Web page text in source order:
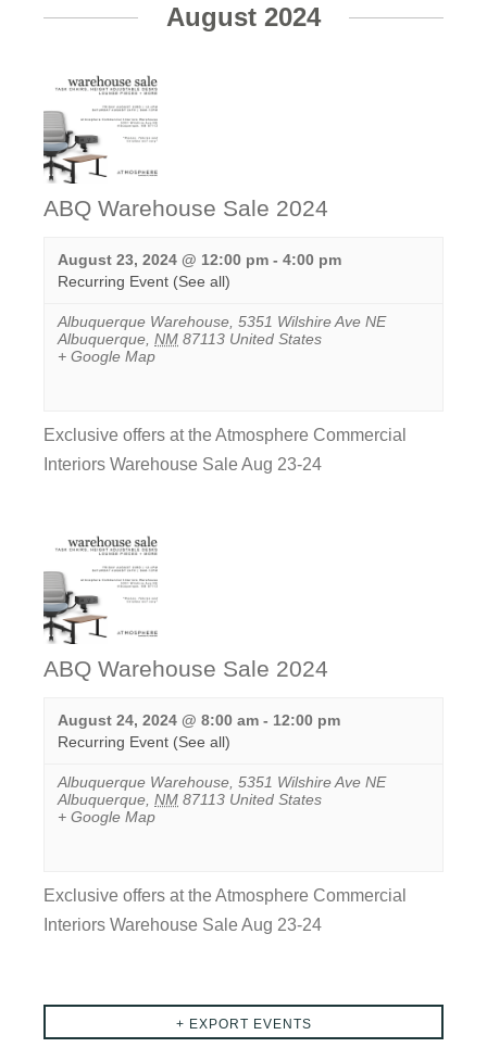
August 2024
ABQ Warehouse Sale 2024
August 23, 2024 @ 12:00 pm - 4:00 pm
Recurring Event (See all)
Albuquerque Warehouse 5351 Wilshire Ave NE
Albuquerque NM 87113 United States
+ Google Map
Exclusive offers at the Atmosphere Commercial
Interiors Warehouse Sale Aug 23-24
ABQ Warehouse Sale 2024
August 24, 2024 @ 8:00 am - 12:00 pm
Recurring Event (See all)
Albuquerque Warehouse, 5351 Wilshire Ave NE
Albuquerque, NM 87113 United States
+ Google Map
Exclusive offers at the Atmosphere Commercial
Interiors Warehouse Sale Aug 23-24
Events
+ EXPORT EVENTS